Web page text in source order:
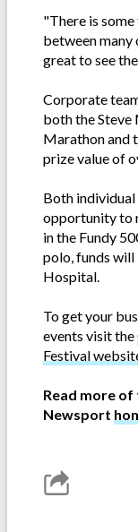
"There is
between many
great to see
Corporate
both the
Marathon and
prize value of
Both individual
opportunity to
in the Fundy
polo, funds will
Hospital.
To get your
events visit the
Festival
Read more
Newsport